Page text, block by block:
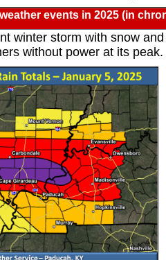
events in 2025 (in
winter storm with snow and
without power at its peak.